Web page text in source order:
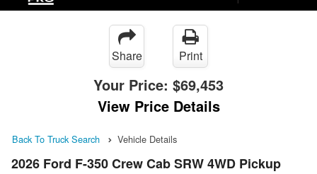
Share Print
Your Price: $69,453
View Price Details
Back To Truck Search Vehicle Details
2026 Ford F-350 Crew Cab SRW 4WD Pickup